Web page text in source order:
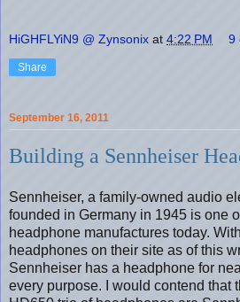
HiGHFLYiN9 @ Zynsonix at 4:22 PM 9
Share
September 16, 2011
Building a Sennheiser
Sennheiser, a family-owned audio
founded in Germany in 1945 is one
headphone manufactures today.
headphones on their site as of this
Sennheiser has a headphone for
every purpose. I would contend that